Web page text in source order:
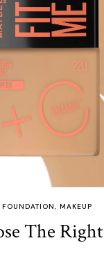
FOUNDATION, MAKEUP
The Right